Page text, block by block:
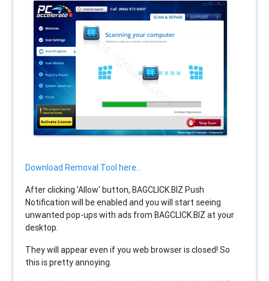
Download Removal Tool here...
After clicking 'Allow' button, BAGCLICK.BIZ Push
Notification will be enabled and you will start seeing
unwanted pop-ups with ads from BAGCLICK.BIZ at your
desktop.
They will appear even if you web browser is closed! So
this is pretty annoying.